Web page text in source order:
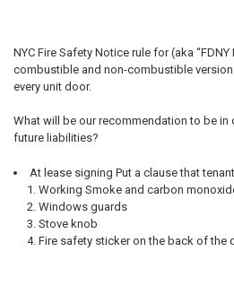
NYC Fire Safety Notice rule for (aka
combustible and non-combustible
every unit door.
What will be our recommendation to be in
future liabilities?
At lease signing Put a clause that
Working Smoke and carbon
Windows guards
Stove knob
Fire safety sticker on the back of the